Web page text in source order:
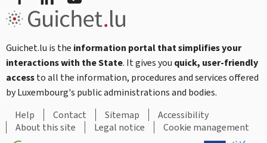
Guichet.lu is the information portal that simplifies your
interactions with the State. It gives you quick, user-friendly
accessto all the information, procedures and services offered
by Luxembourg's public administrations and bodies.
Help
Contact Sitemap
Accessibility
About this site
Legal notice Cookie management